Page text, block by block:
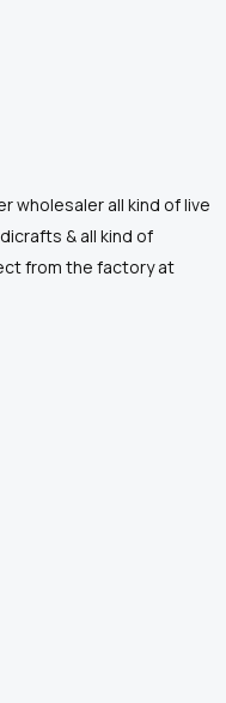
wholesaler all kind of live
& all kind of
from the factory at